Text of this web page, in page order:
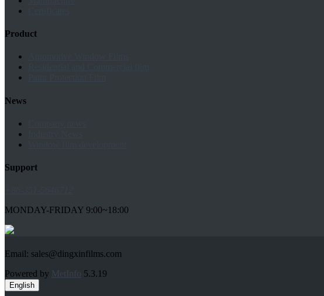
Product
News
Support
MONDAY-FRIDAY 9:00~18:00
Email: sales@dingxinfilms.com
Powered by MetInfo 5.3.19
English